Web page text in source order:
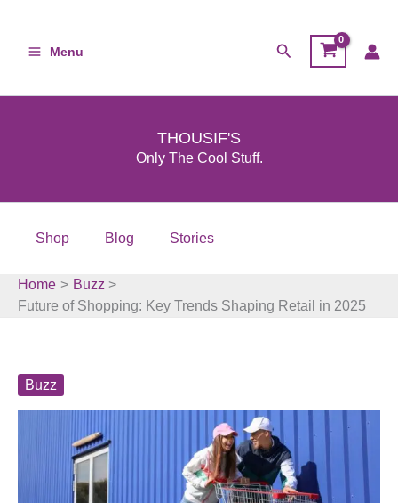
content
Menu Search
THOUSIF'S
Only The Cool Stuff.
Shop Blog Stories
Home
Buzz
Future of Shopping: Key Trends Shaping Retail in 2025
Buzz